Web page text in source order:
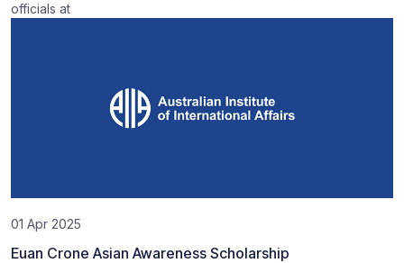
officials at
01 Apr 2025
Euan Crone Asian Awareness Scholarship